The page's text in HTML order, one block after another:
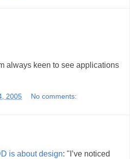
always keen to see applications
2005 No comments:
is about design: "I’ve noticed